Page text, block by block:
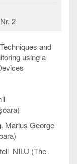
2
and
using a
Marius George
NILU (The